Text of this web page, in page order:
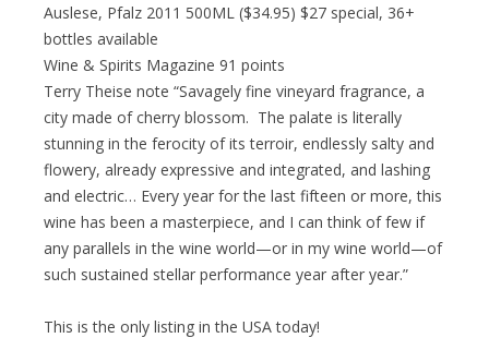
Auslese, Pfalz 2011 500ML ($34.95) $27 special, 36+
bottles available
Wine & Spirits Magazine 91 points
Terry Theise note “Savagely fine vineyard fragrance, a
city made of cherry blossom. The palate is literally
stunning in the ferocity of its terroir, endlessly salty and
flowery, already expressive and integrated, and lashing
and electric… Every year for the last fifteen or more, this
wine has been a masterpiece, and I can think of few if
any parallels in the wine world—or in my wine world—of
such sustained stellar performance year after year.”
This is the only listing in the USA today!